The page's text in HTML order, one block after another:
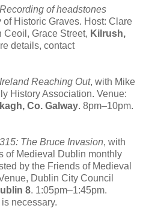
Recording of headstones
of Historic Graves. Host: Clare
Ceoil, Grace Street, Kilrush,
details, contact
Ireland Reaching Out, with Mike
History Association. Venue:
Co. Galway. 8pm–10pm.
The Bruce Invasion, with
of Medieval Dublin monthly
by the Friends of Medieval
Dublin City Council
8. 1:05pm–1:45pm.
necessary.